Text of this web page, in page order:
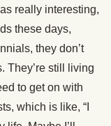
really interesting,
these days,
they don’t
They’re still living
to get on with
which is like, “I